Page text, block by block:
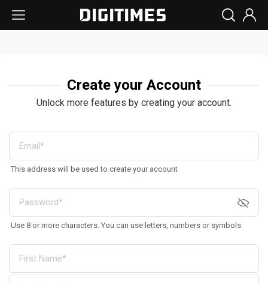
Create your Account
Unlock more features by creating your account.
This address will be used to create your account
Use 8 or more characters. You can use letters, numbers or symbols